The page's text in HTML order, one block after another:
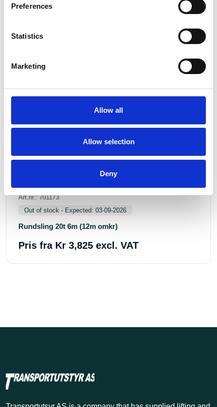
Preferences
Statistics
Marketing
Allow all
Allow selection
Deny
Art.nr.: 701173
Out of stock - Expected: 03-09-2026
Rundsling 20t 6m (12m omkr)
Pris fra Kr 3,825 excl. VAT